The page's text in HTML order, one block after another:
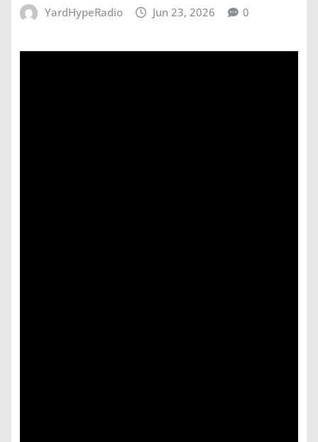
YardHypeRadio Jun 23, 2026 0